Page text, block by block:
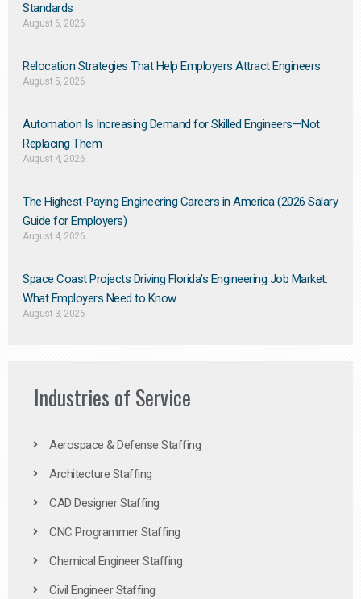
Standards
August 6, 2026
Relocation Strategies That Help Employers Attract Engineers
August 5, 2026
Automation Is Increasing Demand for Skilled Engineers—Not
Replacing Them​
August 4, 2026
The Highest-Paying Engineering Careers in America (2026 Salary
Guide for Employers)
August 4, 2026
Space Coast Projects Driving Florida’s Engineering Job Market:
What Employers Need to Know
August 3, 2026
Industries of Service
Aerospace & Defense Staffing
Architecture Staffing
CAD Designer Staffing
CNC Programmer Staffing
Chemical Engineer Staffing
Civil Engineer Staffing